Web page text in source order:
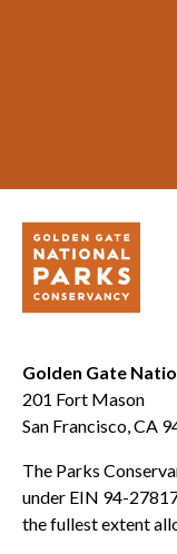
Golden Gate
201 Fort Mason
San Francisco, CA
The Parks
under EIN 94-
the fullest extent